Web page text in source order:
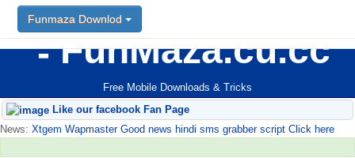
FunMaza.cu.cc
Free Mobile Downloads & Tricks
Funmaza Downlod
Like our facebook Fan Page
News: Xtgem Wapmaster Good news hindi sms grabber script Click here